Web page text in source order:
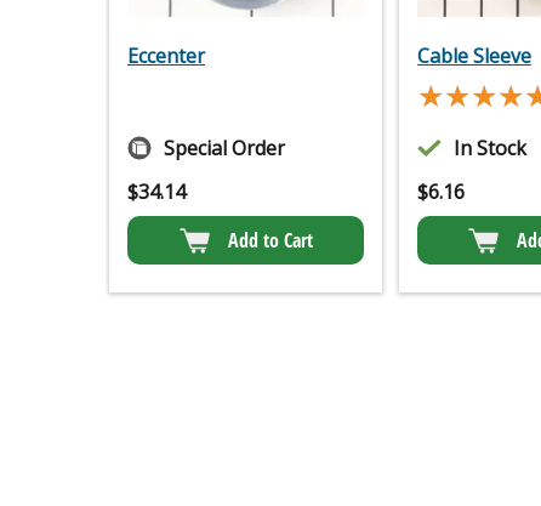
Eccenter
Special Order
$34.14
Add to Cart
Cable Sleeve
In Stock
$6.16